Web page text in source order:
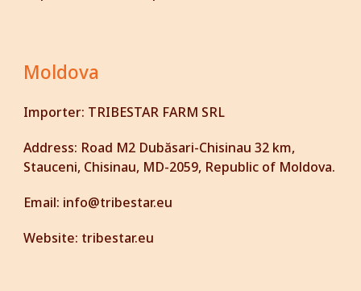
Moldova
Importer: TRIBESTAR FARM SRL
Address: Road M2 Dubăsari-Chisinau 32 km,
Stauceni, Chisinau, MD-2059, Republic of Moldova.
Email: info@tribestar.eu
Website: tribestar.eu